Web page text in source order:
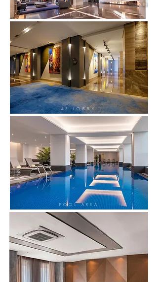
MAIN LOBBY
4F LOBBY
POOL AREA